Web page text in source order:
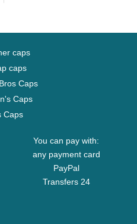
caps
caps
Caps
Caps
Caps
You can pay with:
any payment card
PayPal
Transfers 24